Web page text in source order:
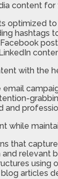
content
optimized
hashtags
with the
and
while
that
and relevant
using
articles